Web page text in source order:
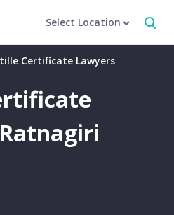
Select Location
Certificate Lawyers